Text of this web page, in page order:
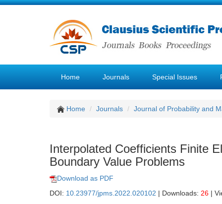
Home Journals Special Issues
Home Journals Journal of Probability and
Interpolated Coefficients Finite
Boundary Value Problems
Download as PDF
DOI: 10.23977/jpms.2022.020102 | Downloads: 26 |